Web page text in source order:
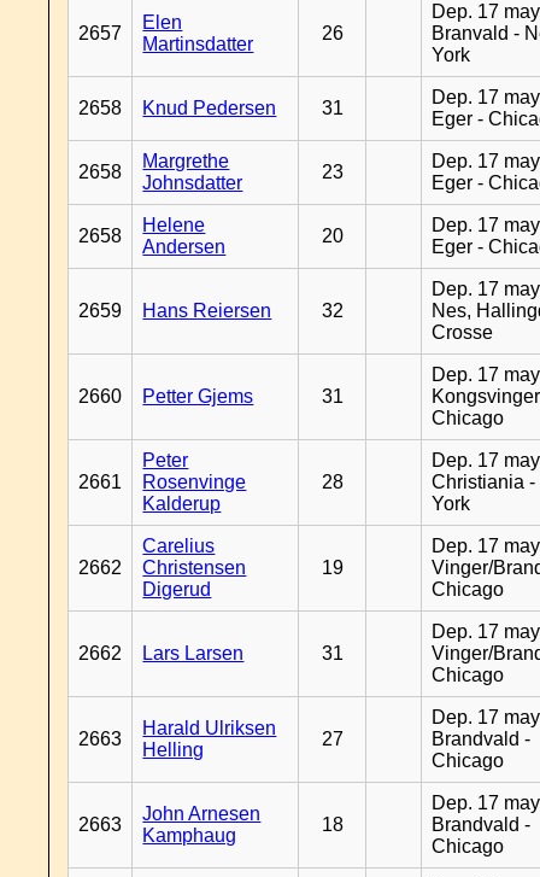
2657
Elen
Martinsdatter
26
Dep. 17
Branvald -
York
2658 Knud Pedersen 31
Dep. 17
Eger -
2658
Margrethe
Johnsdatter
23
Dep. 17
Eger -
2658
Helene
Andersen
20
Dep. 17
Eger -
2659 Hans Reiersen 32
Dep. 17
Nes,
Crosse
2660 Petter Gjems 31
Dep. 17
Chicago
2661
Peter
Rosenvinge
Kalderup
28
Dep. 17
Christiania -
York
2662
Carelius
Christensen
Digerud
19
Dep. 17
Vinger/
Chicago
2662 Lars Larsen 31
Dep. 17
Vinger/
Chicago
2663
Harald Ulriksen
Helling
27
Dep. 17
Brandvald -
Chicago
2663
John Arnesen
Kamphaug
18
Dep. 17
Brandvald -
Chicago